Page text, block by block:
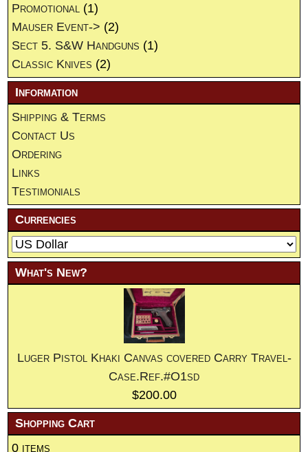
Promotional (1)
Mauser Event-> (2)
Sect 5. S&W Handguns (1)
Classic Knives (2)
Information
Shipping & Terms
Contact Us
Ordering
Links
Testimonials
Currencies
What's New?
Luger Pistol Khaki Canvas covered Carry Travel-
Case.Ref.#O1sd
$200.00
Shopping Cart
0 items